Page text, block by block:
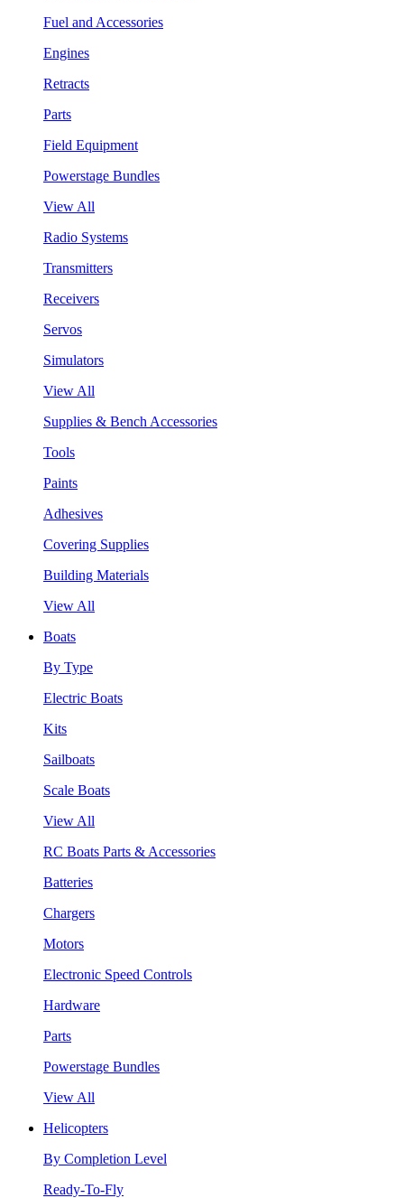
Fuel and Accessories
Engines
Retracts
Parts
Field Equipment
Powerstage Bundles
View All
Radio Systems
Transmitters
Receivers
Servos
Simulators
View All
Supplies & Bench Accessories
Tools
Paints
Adhesives
Covering Supplies
Building Materials
View All
Boats
By Type
Electric Boats
Kits
Sailboats
Scale Boats
View All
RC Boats Parts & Accessories
Batteries
Chargers
Motors
Electronic Speed Controls
Hardware
Parts
Powerstage Bundles
View All
Helicopters
By Completion Level
Ready-To-Fly